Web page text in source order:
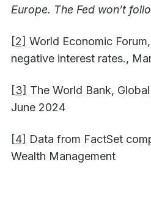
Europe. The Fed won’t
[2] World Economic
negative interest rates.,
[3] The World Bank,
June 2024
[4] Data from FactSet
Wealth Management